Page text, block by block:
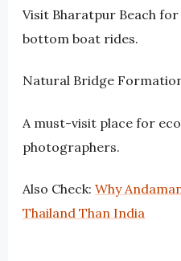
Visit Bharatpur Beach
bottom boat rides.
Natural Bridge
A must-visit place for
photographers.
Also Check: Why
Thailand Than India